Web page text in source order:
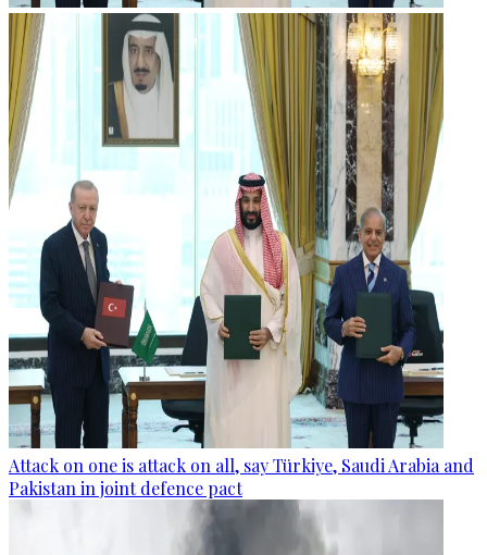
Attack on one is attack on all, say Türkiye, Saudi Arabia and
Pakistan in joint defence pact